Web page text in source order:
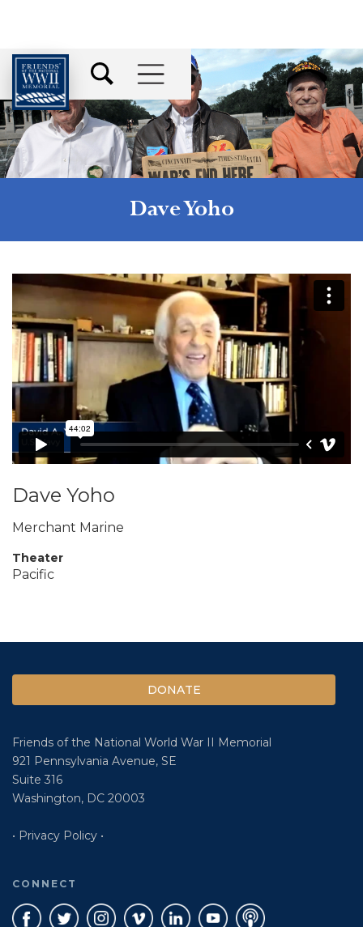
Dave Yoho
Dave Yoho
Merchant Marine
Theater
Pacific
DONATE
Friends of the National World War II Memorial
921 Pennsylvania Avenue, SE
Suite 316
Washington, DC 20003
• Privacy Policy •
CONNECT